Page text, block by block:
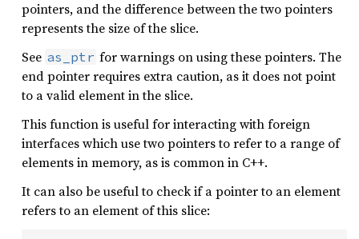
pointers, and the difference between the two pointers
represents the size of the slice.
See as_ptr for warnings on using these pointers. The
end pointer requires extra caution, as it does not point
to a valid element in the slice.
This function is useful for interacting with foreign
interfaces which use two pointers to refer to a range of
elements in memory, as is common in C++.
It can also be useful to check if a pointer to an element
refers to an element of this slice: